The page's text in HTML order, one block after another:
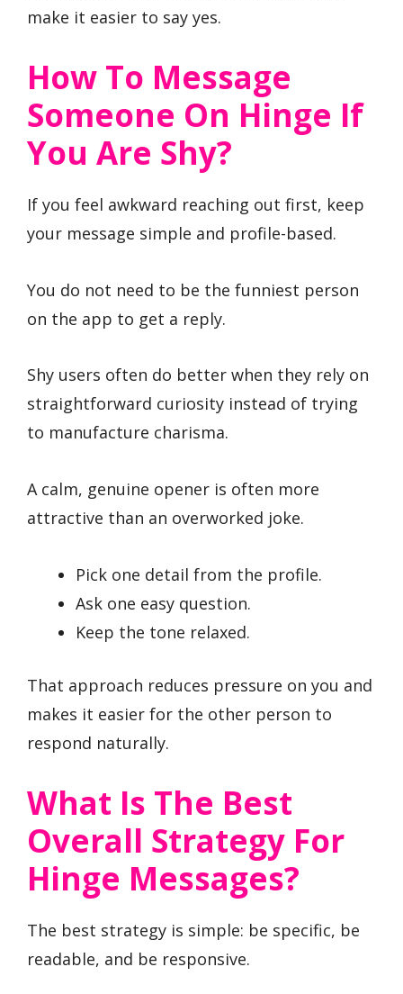
make it easier to say yes.
How To Message
Someone On Hinge If
You Are Shy?
If you feel awkward reaching out first, keep
your message simple and profile-based.
You do not need to be the funniest person
on the app to get a reply.
Shy users often do better when they rely on
straightforward curiosity instead of trying
to manufacture charisma.
A calm, genuine opener is often more
attractive than an overworked joke.
Pick one detail from the profile.
Ask one easy question.
Keep the tone relaxed.
That approach reduces pressure on you and
makes it easier for the other person to
respond naturally.
What Is The Best
Overall Strategy For
Hinge Messages?
The best strategy is simple: be specific, be
readable, and be responsive.